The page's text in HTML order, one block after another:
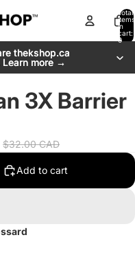
Total
items
in
cart:
0
thekshop.ca
more →
thekshop.ca
more →
3X Barrier
$32.00 CAD
Add to cart